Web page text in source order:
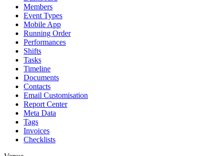
Members
Event Types
Mobile App
Running Order
Performances
Shifts
Tasks
Timeline
Documents
Contacts
Email Customisation
Report Center
Meta Data
Tags
Invoices
Checklists